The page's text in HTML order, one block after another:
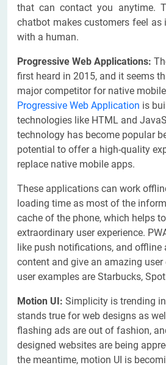
that can contact you anytime.
chatbot makes customers feel as
with a human.
Progressive Web Applications:
first heard in 2015, and it seems
major competitor for native
Progressive Web Application is
technologies like HTML and
technology has become popular
potential to offer a high-quality
replace native mobile apps.
These applications can work
loading time as most of the
cache of the phone, which helps
extraordinary user experience.
like push notifications, and offline
content and give an amazing user
user examples are Starbucks,
Motion UI: Simplicity is trending
stands true for web designs as
flashing ads are out of fashion,
designed websites are being
the meantime, motion UI is